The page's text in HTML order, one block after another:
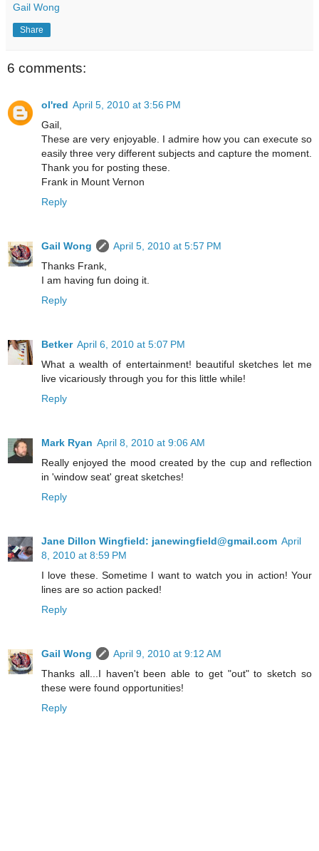
Gail Wong
Share
6 comments:
ol'red April 5, 2010 at 3:56 PM
Gail,
These are very enjoyable. I admire how you can execute so
easily three very different subjects and capture the moment.
Thank you for posting these.
Frank in Mount Vernon
Reply
Gail Wong
April 5, 2010 at 5:57 PM
Thanks Frank,
I am having fun doing it.
Reply
Betker April 6, 2010 at 5:07 PM
What a wealth of entertainment! beautiful sketches let me
live vicariously through you for this little while!
Reply
Mark Ryan April 8, 2010 at 9:06 AM
Really enjoyed the mood created by the cup and reflection
in 'window seat' great sketches!
Reply
Jane Dillon Wingfield: janewingfield@gmail.com April
8, 2010 at 8:59 PM
I love these. Sometime I want to watch you in action! Your
lines are so action packed!
Reply
Gail Wong
April 9, 2010 at 9:12 AM
Thanks all...I haven't been able to get "out" to sketch so
these were found opportunities!
Reply